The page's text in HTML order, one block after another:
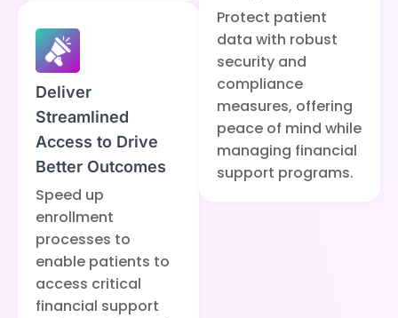
Deliver
Streamlined
Access to Drive
Better Outcomes
Speed up
enrollment
processes to
enable patients to
access critical
financial support
Protect patient
data with robust
security and
compliance
measures, offering
peace of mind while
managing financial
support programs.